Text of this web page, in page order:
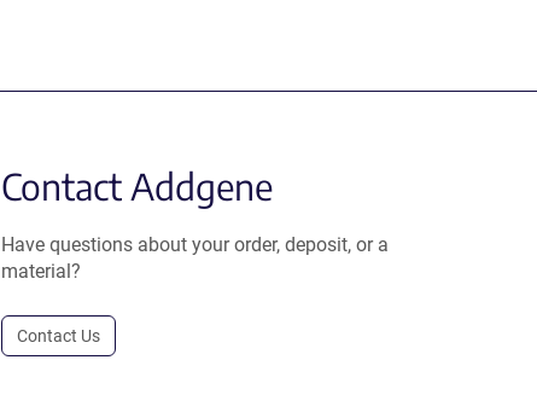
Contact Addgene
Have questions about your order, deposit, or a
material?
Contact Us